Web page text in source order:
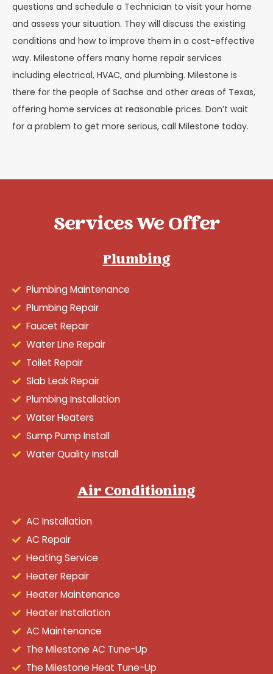
questions and schedule a Technician to visit your home
and assess your situation. They will discuss the existing
conditions and how to improve them in a cost-effective
way. Milestone offers many home repair services
including electrical, HVAC, and plumbing. Milestone is
there for the people of Sachse and other areas of Texas,
offering home services at reasonable prices. Don’t wait
for a problem to get more serious, call Milestone today.
Services We Offer
Plumbing
Plumbing Maintenance
Plumbing Repair
Faucet Repair
Water Line Repair
Toilet Repair
Slab Leak Repair
Plumbing Installation
Water Heaters
Sump Pump Install
Water Quality Install
Air Conditioning
AC Installation
AC Repair
Heating Service
Heater Repair
Heater Maintenance
Heater Installation
AC Maintenance
The Milestone AC Tune-Up
The Milestone Heat Tune-Up